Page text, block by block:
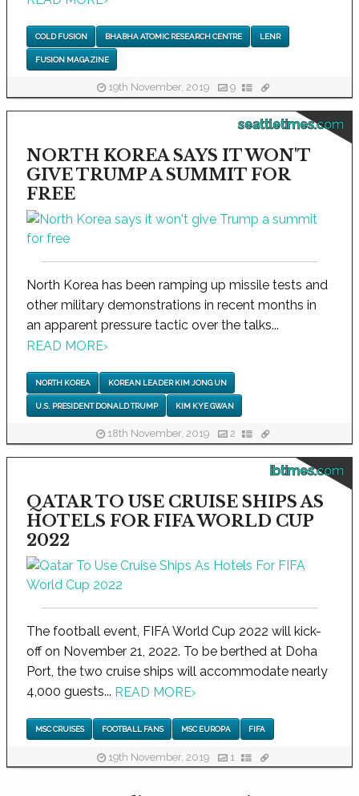
COLD FUSION BHABHA ATOMIC RESEARCH CENTRE LENR
FUSION MAGAZINE
19th November, 2019 9
seattletimes.com
NORTH KOREA SAYS IT WON'T
GIVE TRUMP A SUMMIT FOR
FREE
North Korea has been ramping up missile tests and
other military demonstrations in recent months in
an apparent pressure tactic over the talks...
READ MORE›
NORTH KOREA KOREAN LEADER KIM JONG UN
U.S. PRESIDENT DONALD TRUMP KIM KYE GWAN
18th November, 2019 2
ibtimes.com
QATAR TO USE CRUISE SHIPS AS
HOTELS FOR FIFA WORLD CUP
2022
The football event, FIFA World Cup 2022 will kick-
off on November 21, 2022. To be berthed at Doha
Port, the two cruise ships will accommodate nearly
4,000 guests... READ MORE›
MSC CRUISES FOOTBALL FANS MSC EUROPA FIFA
19th November, 2019 1